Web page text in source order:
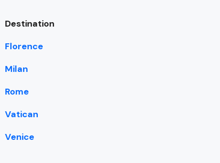
Destination
Florence
Milan
Rome
Vatican
Venice